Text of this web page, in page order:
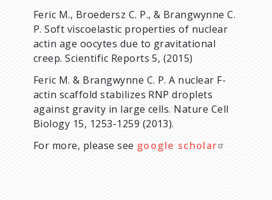
Feric M., Broedersz C. P., & Brangwynne C.
P. Soft viscoelastic properties of nuclear
actin age oocytes due to gravitational
creep. Scientific Reports 5, (2015)
Feric M. & Brangwynne C. P. A nuclear F-
actin scaffold stabilizes RNP droplets
against gravity in large cells. Nature Cell
Biology 15, 1253-1259 (2013).
For more, please see google scholar